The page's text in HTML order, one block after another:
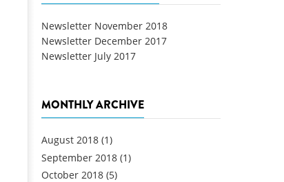
Newsletter November 2018
Newsletter December 2017
Newsletter July 2017
MONTHLY ARCHIVE
August 2018 (1)
September 2018 (1)
October 2018 (5)